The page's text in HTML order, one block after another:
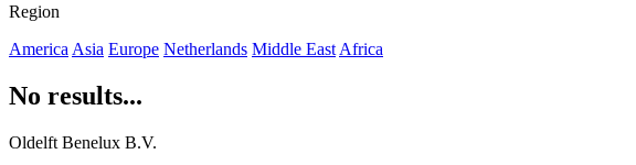
Region
America Asia Europe Netherlands Middle East Africa
No results...
Oldelft Benelux B.V.